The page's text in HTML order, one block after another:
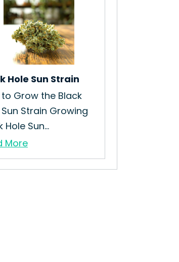
Hole Sun Strain
to Grow the Black
Sun Strain Growing
Hole Sun...
More